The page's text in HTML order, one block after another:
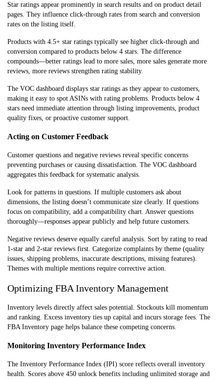
Star ratings appear prominently in search results and on product detail
pages. They influence click-through rates from search and conversion
rates on the listing itself.
Products with 4.5+ star ratings typically see higher click-through and
conversion compared to products below 4 stars. The difference
compounds—better ratings lead to more sales, more sales generate more
reviews, more reviews strengthen rating stability.
The VOC dashboard displays star ratings as they appear to customers,
making it easy to spot ASINs with rating problems. Products below 4
stars need immediate attention through listing improvements, product
quality fixes, or proactive customer support.
Acting on Customer Feedback
Customer questions and negative reviews reveal specific concerns
preventing purchases or causing dissatisfaction. The VOC dashboard
aggregates this feedback for systematic analysis.
Look for patterns in questions. If multiple customers ask about
dimensions, the listing doesn’t communicate size clearly. If questions
focus on compatibility, add a compatibility chart. Answer questions
thoroughly—responses appear publicly and help future customers.
Negative reviews deserve equally careful analysis. Sort by rating to read
1-star and 2-star reviews first. Categorize complaints by theme (quality
issues, shipping problems, inaccurate descriptions, missing features).
Themes with multiple mentions require corrective action.
Optimizing FBA Inventory Management
Inventory levels directly affect sales potential. Stockouts kill momentum
and ranking. Excess inventory ties up capital and incurs storage fees. The
FBA Inventory page helps balance these competing concerns.
Monitoring Inventory Performance Index
The Inventory Performance Index (IPI) score reflects overall inventory
health. Scores above 450 unlock benefits including unlimited storage and